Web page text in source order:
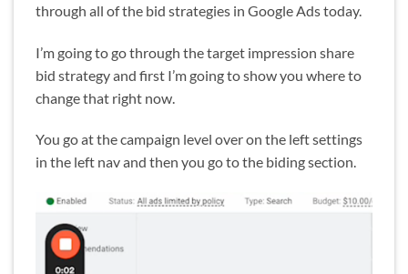
through all of the bid strategies in Google Ads today.
I’m going to go through the target impression share
bid strategy and first I’m going to show you where to
change that right now.
You go at the campaign level over on the left settings
in the left nav and then you go to the biding section.